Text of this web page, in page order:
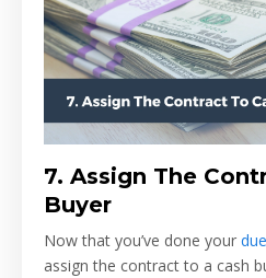
7. Assign The
Buyer
Now that you’ve done your
assign the contract to a cash